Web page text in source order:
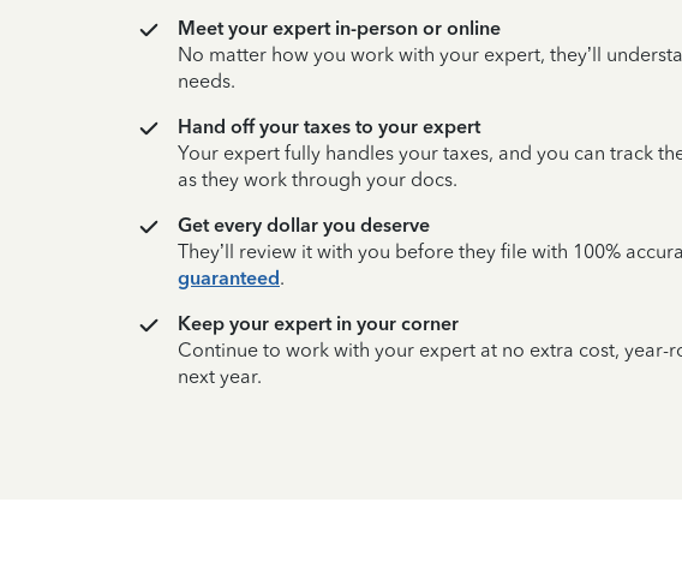
Meet your expert in-person or online
No matter how you work with your expert, they’ll
needs.
Hand off your taxes to your expert
Your expert fully handles your taxes, and you can track
as they work through your docs.
Get every dollar you deserve
They’ll review it with you before they file with 100%
guaranteed.
Keep your expert in your corner
Continue to work with your expert at no extra cost, year-
next year.